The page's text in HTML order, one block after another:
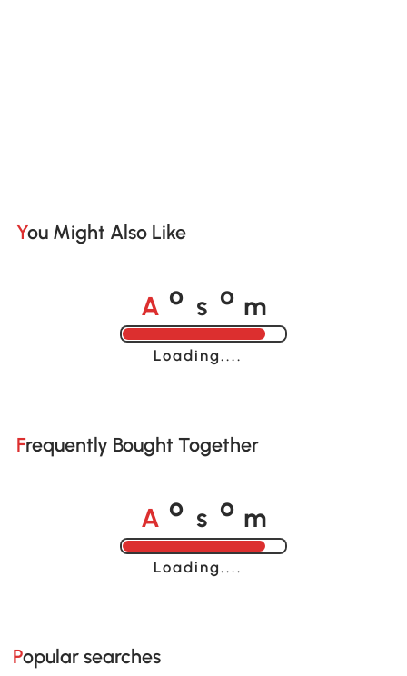
You Might Also Like
A o s o m
Loading......
Frequently Bought Together
A o s o m
Loading......
Popular searches